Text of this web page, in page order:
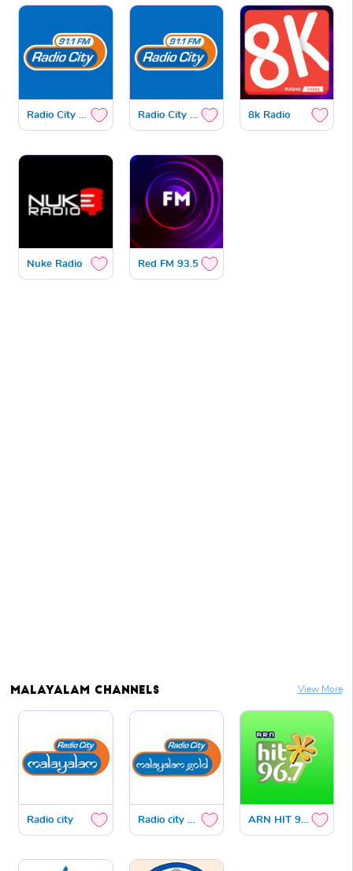
Radio City Gold Radio City Bhakthi 8k Radio
Nuke Radio Red FM 93.5
Malayalam Channels View More
Radio city Radio city Gold ARN HIT 96.7